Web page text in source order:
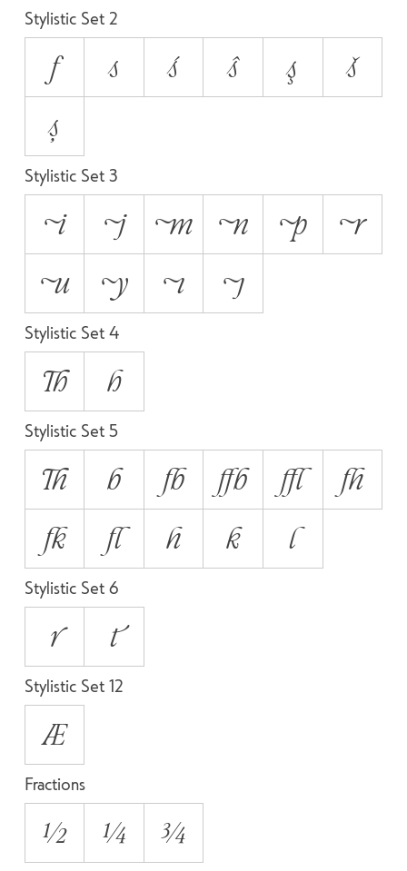
Stylistic Set 2
f s ś ŝ ş
š
ș
Stylistic Set 3
i j m n p
r
u
y ı ȷ
Stylistic Set 4
Th h
Stylistic Set 5
Th b fb ffb ffl
fh
fk
fl h k l
Stylistic Set 6
r t
Stylistic Set 12
Æ
Fractions
1/2 1/4 3/4